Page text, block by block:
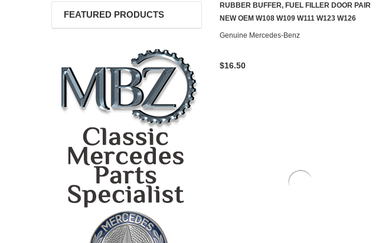
FEATURED PRODUCTS ADD TO CART
RUBBER BUFFER, FUEL FILLER DOOR PAIR
NEW OEM W108 W109 W111 W123 W126
Genuine Mercedes-Benz
$16.50